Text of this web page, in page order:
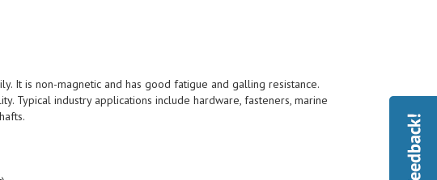
Typical industry applications include hardware, fasteners, marine